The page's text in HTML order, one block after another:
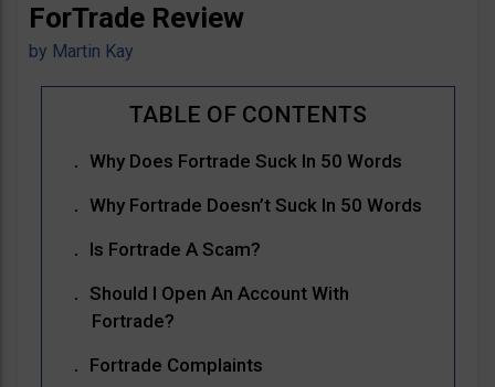
ForTrade Review
by Martin Kay
Why Does Fortrade Suck In 50 Words
Why Fortrade Doesn’t Suck In 50 Words
Is Fortrade A Scam?
Should I Open An Account With
Fortrade?
Fortrade Complaints